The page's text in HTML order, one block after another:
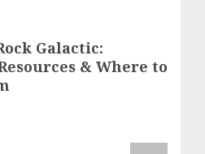
Galactic:
& Where to